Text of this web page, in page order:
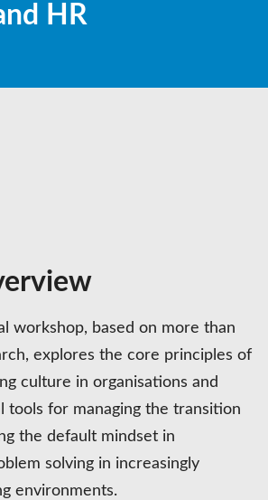
HR
workshop, based on more than
explores the core principles of
culture in organisations and
tools for managing the transition
the default mindset in
solving in increasingly
environments.